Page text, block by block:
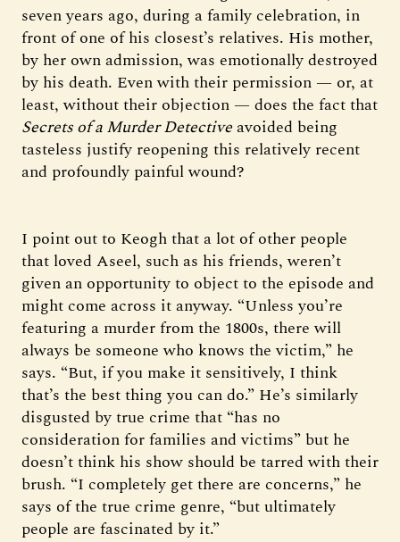
seven years ago, during a family celebration, in
front of one of his closest’s relatives. His mother,
by her own admission, was emotionally destroyed
by his death. Even with their permission — or, at
least, without their objection — does the fact that
Secrets of a Murder Detectiveavoided being
tasteless justify reopening this relatively recent
and profoundly painful wound?
I point out to Keogh that a lot of other people
that loved Aseel, such as his friends, weren’t
given an opportunity to object to the episode and
might come across it anyway. “Unless you’re
featuring a murder from the 1800s, there will
always be someone who knows the victim,” he
says. “But, if you make it sensitively, I think
that’s the best thing you can do.” He’s similarly
disgusted by true crime that “has no
consideration for families and victims” but he
doesn’t think his show should be tarred with their
brush. “I completely get there are concerns,” he
says of the true crime genre, “but ultimately
people are fascinated by it.”